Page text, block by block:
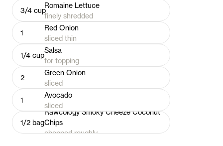
3/4 cup
Romaine Lettuce
finely shredded
1
Red Onion
sliced thin
1/4 cup
Salsa
for topping
2
Green Onion
sliced
1
Avocado
sliced
1/2 bag
Rawcology Smoky Cheeze Coconut
Chips
chopped roughly